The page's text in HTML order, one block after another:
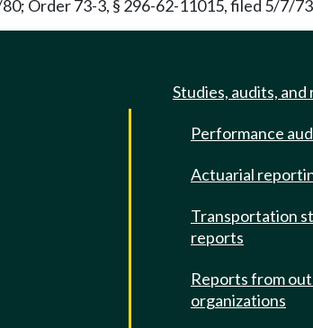
Order 73-3, § 296-62-11015, filed 5/7/
Studies, audits,
Performance
Actuarial
Transportation
reports
Reports from
organizations